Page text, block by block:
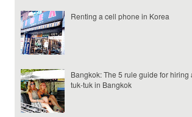
Renting a cell phone in Korea
Bangkok: The 5 rule guide for hiring
tuk-tuk in Bangkok